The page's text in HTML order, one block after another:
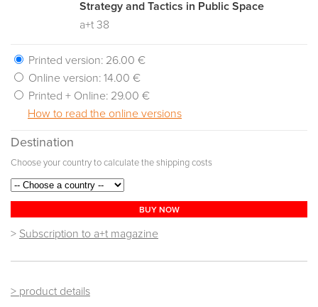
Strategy and Tactics in Public Space
a+t 38
Printed version: 26.00 €
Online version: 14.00 €
Printed + Online: 29.00 €
How to read the online versions
Destination
Choose your country to calculate the shipping costs
BUY NOW
> Subscription to a+t magazine
> product details